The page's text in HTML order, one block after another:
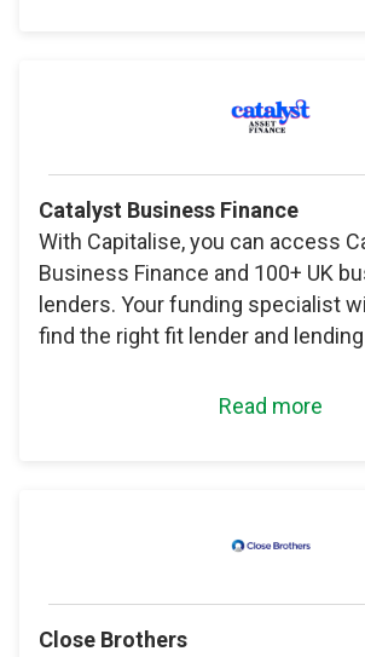
Catalyst Business Finance
With Capitalise, you can access
Business Finance and 100+ UK
lenders. Your funding specialist
find the right fit lender and
Read more
Close Brothers